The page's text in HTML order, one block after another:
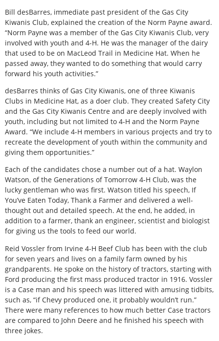
Bill desBarres, immediate past president of the Gas City
Kiwanis Club, explained the creation of the Norm Payne award.
“Norm Payne was a member of the Gas City Kiwanis Club, very
involved with youth and 4-H. He was the manager of the dairy
that used to be on MacLeod Trail in Medicine Hat. When he
passed away, they wanted to do something that would carry
forward his youth activities.”
desBarres thinks of Gas City Kiwanis, one of three Kiwanis
Clubs in Medicine Hat, as a doer club. They created Safety City
and the Gas City Kiwanis Centre and are deeply involved with
youth, including but not limited to 4-H and the Norm Payne
Award. “We include 4-H members in various projects and try to
recreate the development of youth within the community and
giving them opportunities.”
Each of the candidates chose a number out of a hat. Waylon
Watson, of the Generations of Tomorrow 4-H Club, was the
lucky gentleman who was first. Watson titled his speech, If
You’ve Eaten Today, Thank a Farmer and delivered a well-
thought out and detailed speech. At the end, he added, in
addition to a farmer, thank an engineer, scientist and biologist
for giving us the tools to feed our world.
Reid Vossler from Irvine 4-H Beef Club has been with the club
for seven years and lives on a family farm owned by his
grandparents. He spoke on the history of tractors, starting with
Ford producing the first mass produced tractor in 1916. Vossler
is a Case man and his speech was littered with amusing tidbits,
such as, “if Chevy produced one, it probably wouldn’t run.”
There were many references to how much better Case tractors
are compared to John Deere and he finished his speech with
three jokes.